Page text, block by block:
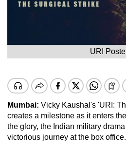
URI
Mumbai: Vicky Kaushal's 'URI:
creates a milestone as it enters
the glory, the Indian military
victorious journey at the box office.